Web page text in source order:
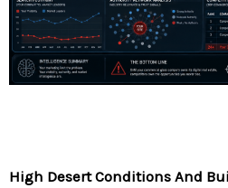
High Desert Conditions And